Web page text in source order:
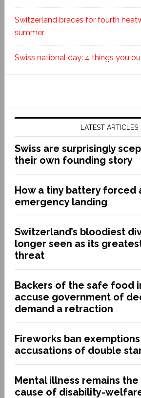
Switzerland braces for fourth
summer
Swiss national day: 4 things you
LATEST ARTICLES
Swiss are surprisingly
their own founding story
How a tiny battery forced
emergency landing
Switzerland’s bloodiest
longer seen as its
threat
Backers of the safe food
accuse government of
demand a retraction
Fireworks ban
accusations of double
Mental illness remains
cause of disability-